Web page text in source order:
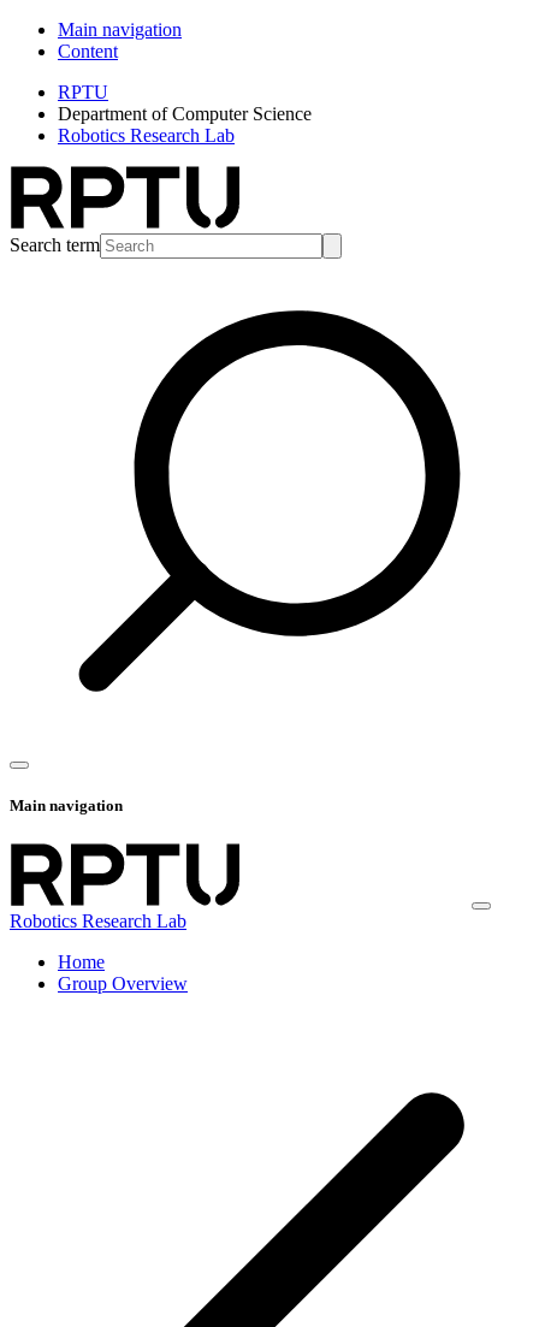
Main navigation
Content
RPTU
Department of Computer Science
Robotics Research Lab
Search term
Main navigation
Robotics Research Lab
Home
Group Overview